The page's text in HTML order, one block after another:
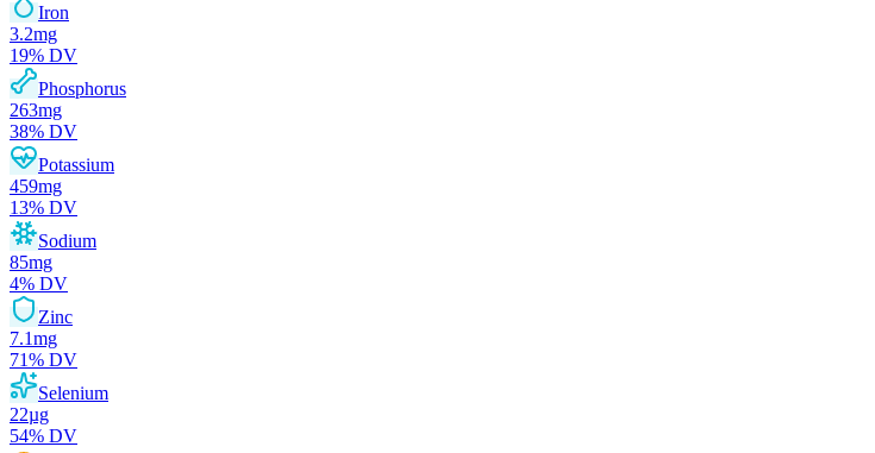
Iron
3.2mg
19% DV
Phosphorus
263mg
38% DV
Potassium
459mg
13% DV
Sodium
85mg
4% DV
Zinc
7.1mg
71% DV
Selenium
22µg
54% DV